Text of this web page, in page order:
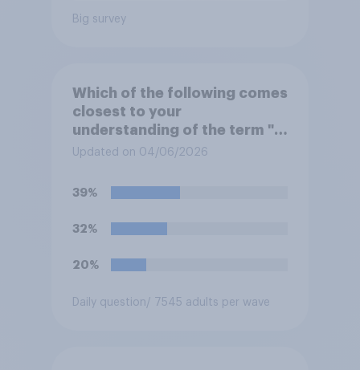
Big survey
Which of the following comes
closest to your
understanding of the term "El
Niño"?
Updated on 04/06/2026
39%
32%
20%
Daily question / 7545 adults per wave